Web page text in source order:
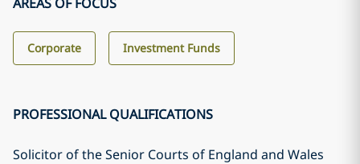
Corporate Investment Funds
PROFESSIONAL QUALIFICATIONS
Solicitor of the Senior Courts of England and Wales